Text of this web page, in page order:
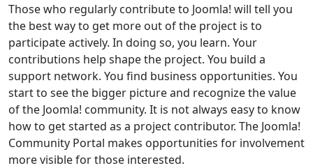
Those who regularly contribute to Joomla! will tell you
the best way to get more out of the project is to
participate actively. In doing so, you learn. Your
contributions help shape the project. You build a
support network. You find business opportunities. You
start to see the bigger picture and recognize the value
of the Joomla! community. It is not always easy to know
how to get started as a project contributor. The Joomla!
Community Portal makes opportunities for involvement
more visible for those interested.